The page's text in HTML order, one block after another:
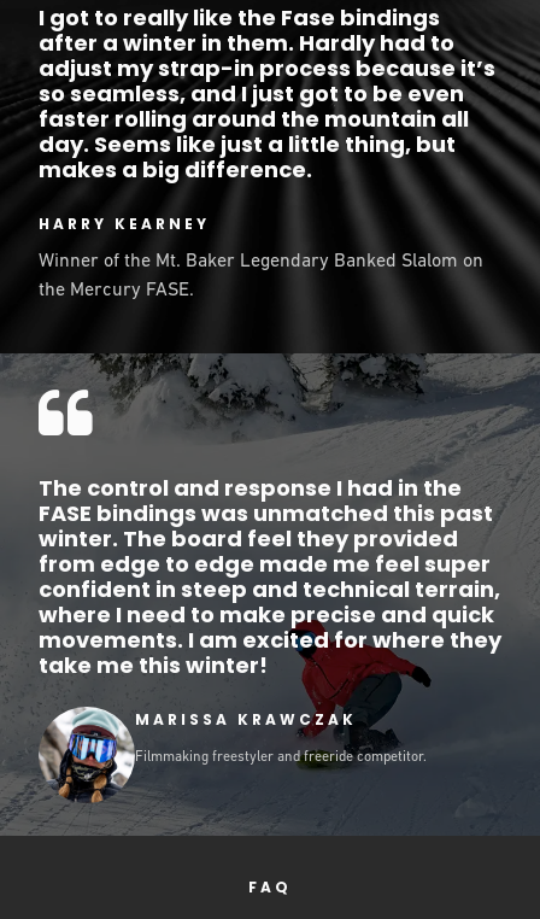
I got to really like the Fase bindings
after a winter in them. Hardly had to
adjust my strap-in process because it’s
so seamless, and I just got to be even
faster rolling around the mountain all
day. Seems like just a little thing, but
makes a big difference.
HARRY KEARNEY
Winner of the Mt. Baker Legendary Banked Slalom on
the Mercury FASE.
The control and response I had in the
FASE bindings was unmatched this past
winter. The board feel they provided
from edge to edge made me feel super
confident in steep and technical terrain,
where I need to make precise and quick
movements. I am excited for where they
take me this winter!
MARISSA KRAWCZAK
Filmmaking freestyler and freeride competitor.
FAQ